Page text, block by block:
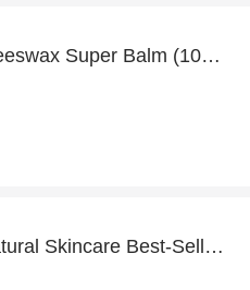
Discount for Divine Skin Beeswax Super Balm (100% Natural) - Verified
Get up to 26% discount Natural Skincare Best-Sellers Bundle | Verified